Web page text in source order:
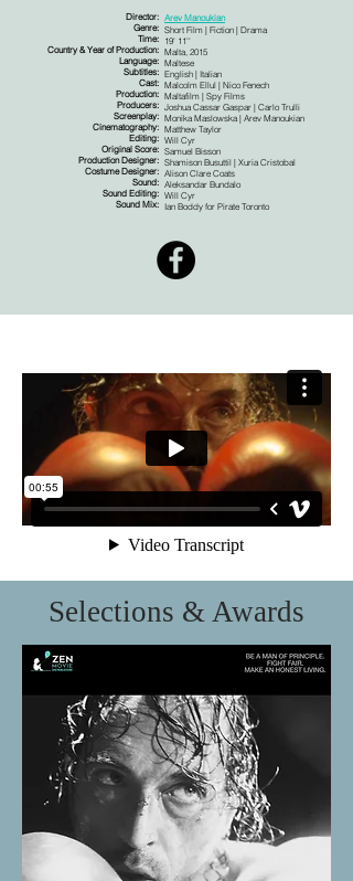
Director:
Genre:
Time:
Country & Year of Production:
Language:
Subtitles:
Cast:
Production:
Producers:
Screenplay:
Cinematography:
Editing:
Original Score:
Production Designer:
Costume Designer:
Sound:
Sound Editing:
Sound Mix:
Arev Manoukian
Short Film | Fiction | Drama
19' 11''
Malta, 2015
Maltese
English | Italian
Malcolm Ellul | Nico Fenech
Maltafilm | Spy Films
Joshua Cassar Gaspar | Carlo Trulli
Monika Maslowska | Arev Manoukian
Matthew Taylor
Will Cyr
Samuel Bisson
Shamison Busuttil | Xuria Cristobal
Alison Clare Coats
Aleksandar Bundalo
Will Cyr
Ian Boddy for Pirate Toronto
Selections & Awards